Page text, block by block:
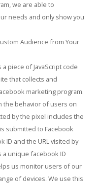
we are able to
needs and only show you
Audience from Your
piece of JavaScript code
that collects and
marketing program.
the behavior of users on
by the pixel includes the
submitted to Facebook
ID and the URL visited by
a unique facebook ID
us monitor users of our
of devices. We use this